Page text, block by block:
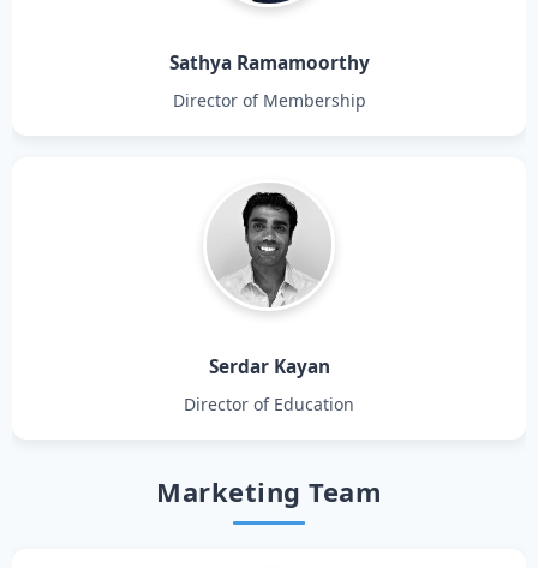
Sathya Ramamoorthy
Director of Membership
Serdar Kayan
Director of Education
Marketing Team